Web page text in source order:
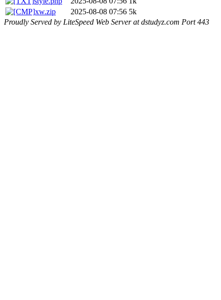
xw.zip
2025-08-08 07:56 5k
Proudly Served by LiteSpeed Web Server at dstudyz.com Port 443